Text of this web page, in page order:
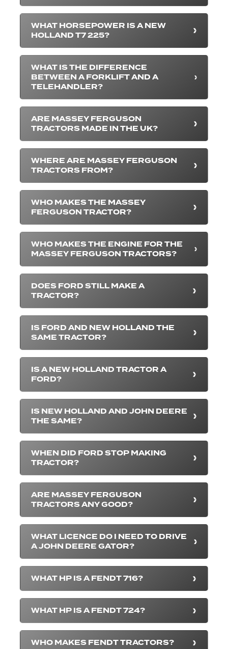
WHAT HORSEPOWER IS A NEW
HOLLAND T7 225?
WHAT IS THE DIFFERENCE
BETWEEN A FORKLIFT AND A
TELEHANDLER?
ARE MASSEY FERGUSON
TRACTORS MADE IN THE UK?
WHERE ARE MASSEY FERGUSON
TRACTORS FROM?
WHO MAKES THE MASSEY
FERGUSON TRACTOR?
WHO MAKES THE ENGINE FOR THE
MASSEY FERGUSON TRACTORS?
DOES FORD STILL MAKE A
TRACTOR?
IS FORD AND NEW HOLLAND THE
SAME TRACTOR?
IS A NEW HOLLAND TRACTOR A
FORD?
IS NEW HOLLAND AND JOHN DEERE
THE SAME?
WHEN DID FORD STOP MAKING
TRACTOR?
ARE MASSEY FERGUSON
TRACTORS ANY GOOD?
WHAT LICENCE DO I NEED TO DRIVE
A JOHN DEERE GATOR?
WHAT HP IS A FENDT 716?
WHAT HP IS A FENDT 724?
WHO MAKES FENDT TRACTORS?